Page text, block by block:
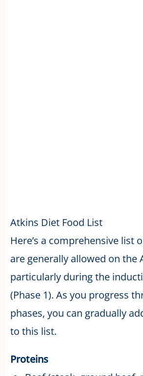
Atkins Diet Food List
Here’s a comprehensive list
are generally allowed on the
particularly during the
(Phase 1). As you progress
phases, you can gradually
to this list.
Proteins